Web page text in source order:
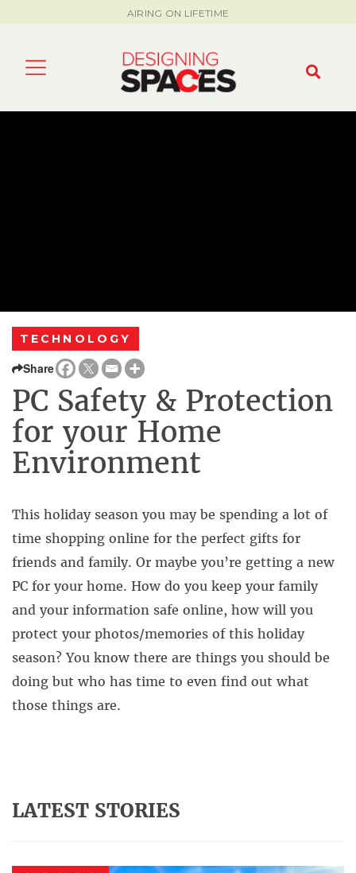
AIRING ON LIFETIME
TECHNOLOGY
Share
PC Safety & Protection
for your Home
Environment
This holiday season you may be spending a lot of
time shopping online for the perfect gifts for
friends and family. Or maybe you’re getting a new
PC for your home. How do you keep your family
and your information safe online, how will you
protect your photos/memories of this holiday
season? You know there are things you should be
doing but who has time to even find out what
those things are.
LATEST STORIES